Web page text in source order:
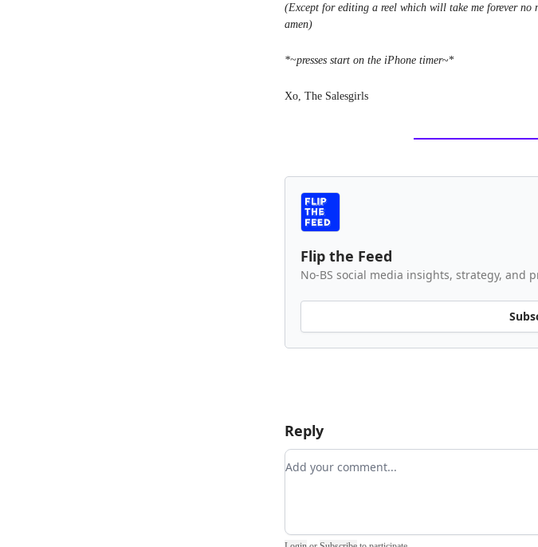
(Except for editing a reel which will take me forever no
amen)
*~presses start on the iPhone timer~*
Xo, The Salesgirls
Flip the Feed
No-BS social media insights, strategy, and
Reply
Add your comment